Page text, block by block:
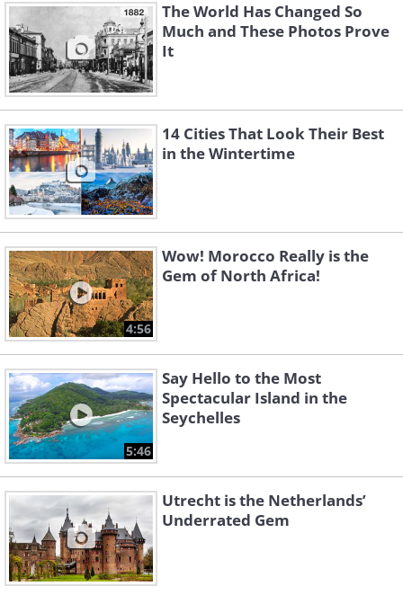
The World Has Changed So
Much and These Photos Prove
It
14 Cities That Look Their Best
in the Wintertime
4:56
Wow! Morocco Really is the
Gem of North Africa!
5:46
Say Hello to the Most
Spectacular Island in the
Seychelles
Utrecht is the Netherlands’
Underrated Gem